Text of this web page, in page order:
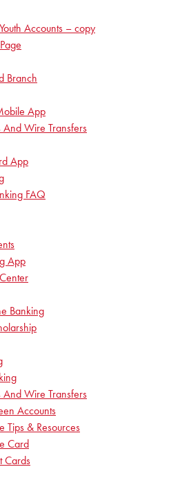
Accounts – copy
Branch
App
And Wire Transfers
App
FAQ
App
Banking
And Wire Transfers
Accounts
Tips & Resources
Card
Cards